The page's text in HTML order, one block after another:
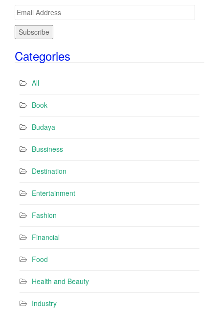
E
lCategories
All
Book
Budaya
Bussiness
Destination
Entertainment
Fashion
Financial
Food
Health and Beauty
Industry